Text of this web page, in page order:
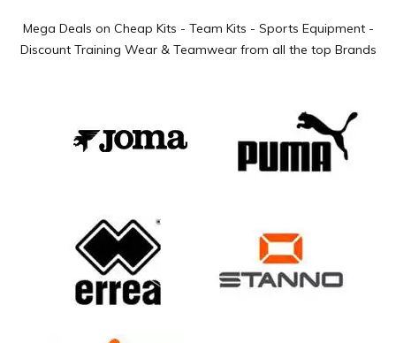
Mega Deals on Cheap Kits - Team Kits - Sports Equipment -
Discount Training Wear & Teamwear from all the top Brands